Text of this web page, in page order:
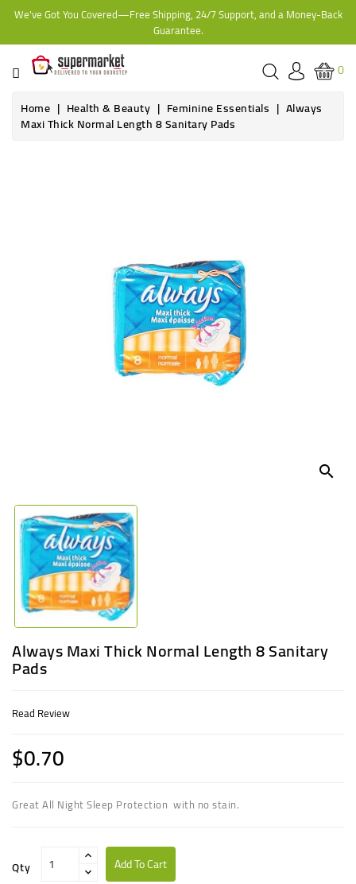
We've Got You Covered—Free Shipping, 24/7 Support, and a Money-Back
Guarantee.
CATEGORY
HOME
BAKERY
0
Home
Health & Beauty Feminine Essentials Always
Maxi Thick Normal Length 8 Sanitary Pads
search
Always Maxi Thick Normal Length 8 Sanitary
Pads
Read Review
$0.70
Great All Night Sleep Protection with no stain.
Qty Add To Cart